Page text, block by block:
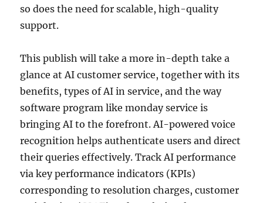
so does the need for scalable, high-quality
support.
This publish will take a more in-depth take a
glance at AI customer service, together with its
benefits, types of AI in service, and the way
software program like monday service is
bringing AI to the forefront. AI-powered voice
recognition helps authenticate users and direct
their queries effectively. Track AI performance
via key performance indicators (KPIs)
corresponding to resolution charges, customer